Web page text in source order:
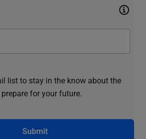
list to stay in the know about the
for your future.
Submit